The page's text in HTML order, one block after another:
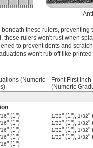
these rulers,
these rulers won't rust when
to prevent dents and
won't rub off like
(Numeric
Front First
(Numeric
16" (1") 1/32" (1"), 1/32"
16" (1") 1/32" (1"), 1/32"
16" (1") 1/32" (1"), 1/32"
16" (1") 1/32" (1"), 1/32"
16" (1") —